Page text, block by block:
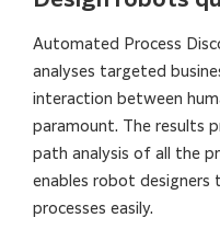
Automated Process
analyses targeted
interaction between
paramount. The results
path analysis of all the
enables robot
processes easily.